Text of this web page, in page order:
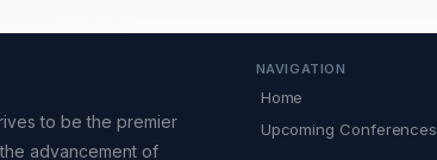
to be the premier
advancement of
NAVIGATION
Home
Upcoming Conferences